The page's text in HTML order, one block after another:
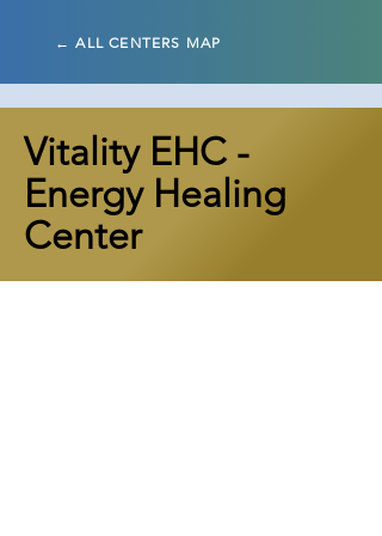
← ALL CENTERS MAP
Vitality EHC -
Energy Healing
Center